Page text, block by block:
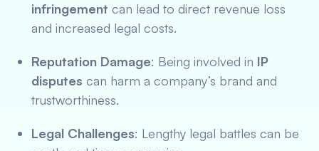
infringement can lead to direct revenue loss
and increased legal costs.
Reputation Damage: Being involved in IP
disputes can harm a company’s brand and
trustworthiness.
Legal Challenges: Lengthy legal battles can be